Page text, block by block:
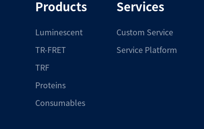
Products
Luminescent
TR-FRET
TRF
Proteins
Consumables
Services
Custom Service
Service Platform